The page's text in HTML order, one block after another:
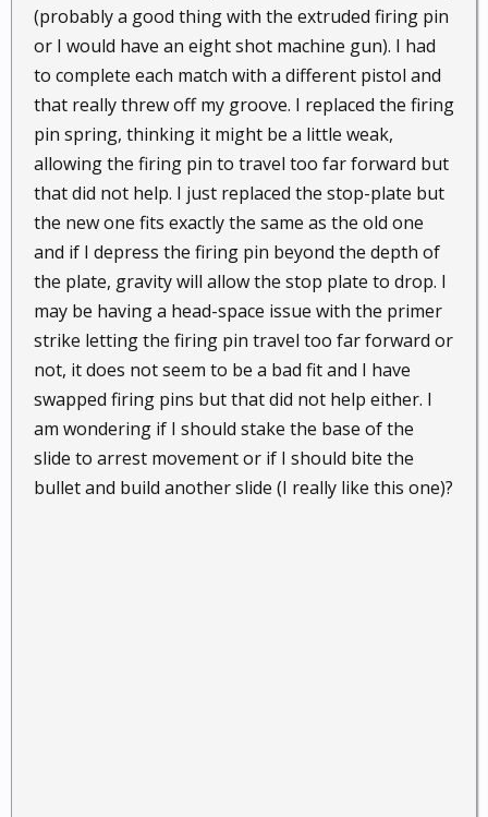
(probably a good thing with the extruded firing pin
or I would have an eight shot machine gun). I had
to complete each match with a different pistol and
that really threw off my groove. I replaced the firing
pin spring, thinking it might be a little weak,
allowing the firing pin to travel too far forward but
that did not help. I just replaced the stop-plate but
the new one fits exactly the same as the old one
and if I depress the firing pin beyond the depth of
the plate, gravity will allow the stop plate to drop. I
may be having a head-space issue with the primer
strike letting the firing pin travel too far forward or
not, it does not seem to be a bad fit and I have
swapped firing pins but that did not help either. I
am wondering if I should stake the base of the
slide to arrest movement or if I should bite the
bullet and build another slide (I really like this one)?